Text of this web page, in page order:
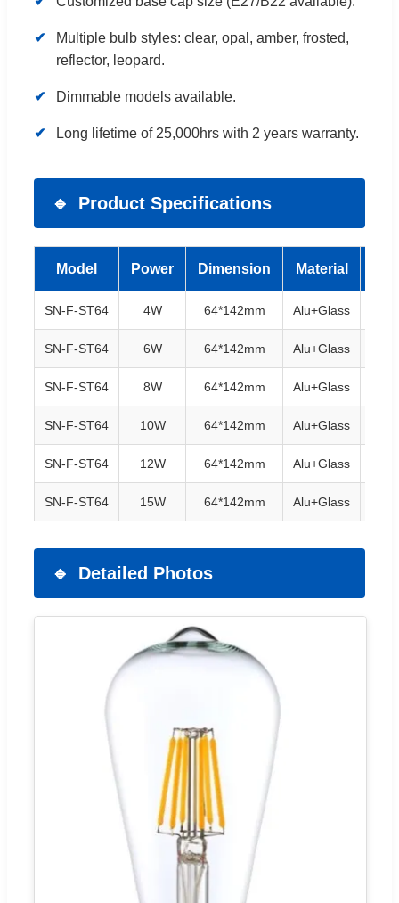
Multiple bulb styles: clear, opal, amber, frosted,
reflector, leopard.
Dimmable models available.
Long lifetime of 25,000hrs with 2 years warranty.
Product Specifications
Model Power Dimension Material
SN-F-ST64 4W 64*142mm Alu+Glass
SN-F-ST64 6W 64*142mm Alu+Glass
SN-F-ST64 8W 64*142mm Alu+Glass
SN-F-ST64 10W 64*142mm Alu+Glass
SN-F-ST64 12W 64*142mm Alu+Glass
SN-F-ST64 15W 64*142mm Alu+Glass
Detailed Photos